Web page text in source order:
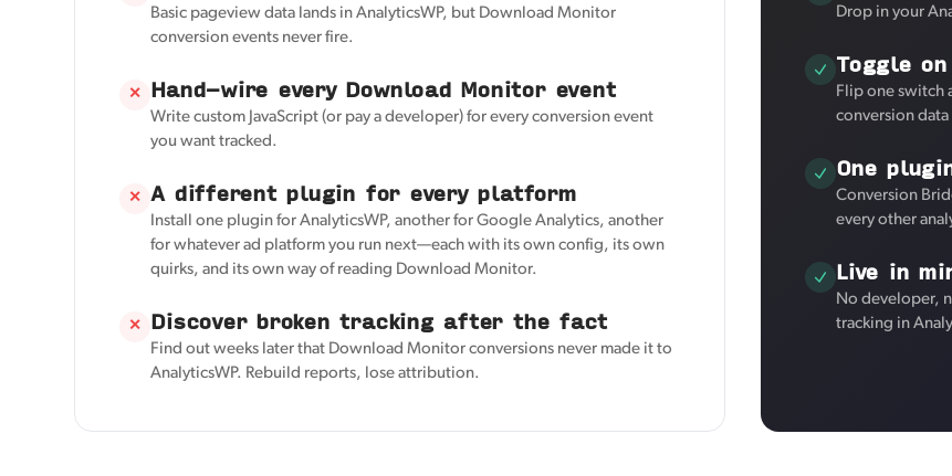
Basic pageview data lands in AnalyticsWP, but Download Monitor
conversion events never fire.
✕ Hand-wire every Download Monitor event
Write custom JavaScript (or pay a developer) for every conversion event
you want tracked.
✕ A different plugin for every platform
Install one plugin for AnalyticsWP, another for Google Analytics, another
for whatever ad platform you run next—each with its own config, its own
quirks, and its own way of reading Download Monitor.
✕ Discover broken tracking after the fact
Find out weeks later that Download Monitor conversions never made it to
AnalyticsWP. Rebuild reports, lose attribution.
Drop in your
Toggle
Flip one switch
conversion
One
Conversion
every other
Live in
No developer,
tracking in